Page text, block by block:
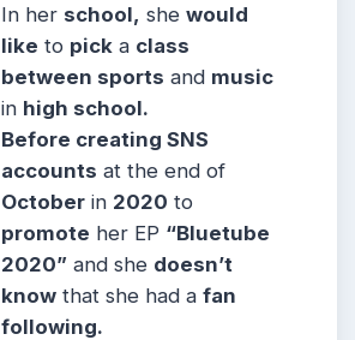
In her school, shewould
like to pick a class
between sports and music
in high school.
Before creating SNS
accounts at the end of
October in 2020 to
promote her EP “Bluetube
2020” and she doesn’t
know that she had afan
following.